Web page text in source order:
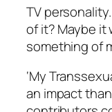
TV
of it? Maybe it
something of
‘My
an impact